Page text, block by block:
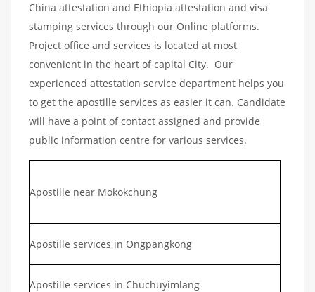
China attestation and Ethiopia attestation and visa
stamping services through our Online platforms.
Project office and services is located at most
convenient in the heart of capital City. Our
experienced attestation service department helps you
to get the apostille services as easier it can. Candidate
will have a point of contact assigned and provide
public information centre for various services.
Apostille near Mokokchung
Apostille services in Ongpangkong
Apostille services in Chuchuyimlang